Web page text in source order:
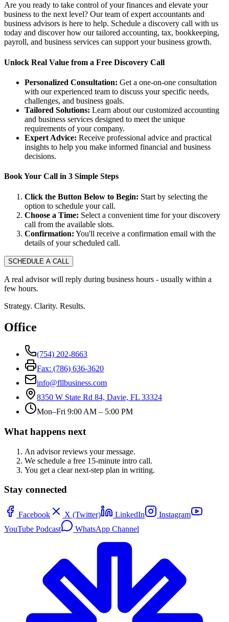
Are you ready to take control of your finances and elevate your
business to the next level? Our team of expert accountants and
business advisors is here to help. Schedule a discovery call with us
today and discover how our tailored accounting, tax, bookkeeping,
payroll, and business services can support your business growth.
Unlock Real Value from a Free Discovery Call
Personalized Consultation: Get a one-on-one consultation
with our experienced team to discuss your specific needs,
challenges, and business goals.
Tailored Solutions: Learn about our customized accounting
and business services designed to meet the unique
requirements of your company.
Expert Advice: Receive professional advice and practical
insights to help you make informed financial and business
decisions.
Book Your Call in 3 Simple Steps
Click the Button Below to Begin: Start by selecting the
option to schedule your call.
Choose a Time: Select a convenient time for your discovery
call from the available slots.
Confirmation: You'll receive a confirmation email with the
details of your scheduled call.
SCHEDULE A CALL
A real advisor will reply during business hours - usually within a
few hours.
Strategy. Clarity. Results.
Office
(754) 202-8663
Fax: (786) 636-3620
info@fllbusiness.com
8350 W State Rd 84, Davie, FL 33324
Mon–Fri 9:00 AM – 5:00 PM
What happens next
An advisor reviews your message.
We schedule a free 15-minute intro call.
You get a clear next-step plan in writing.
Stay connected
Facebook X (Twitter) LinkedIn
Instagram
YouTube Podcast
WhatsApp Channel